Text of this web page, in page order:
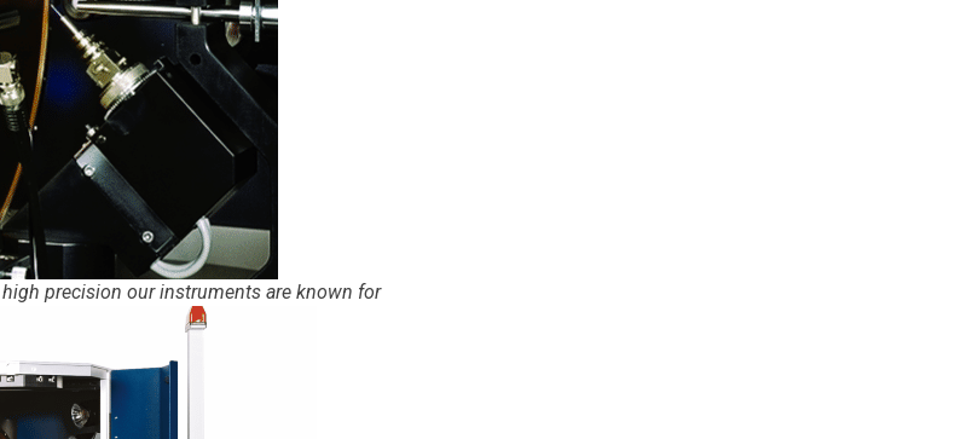
precision our instruments are known for